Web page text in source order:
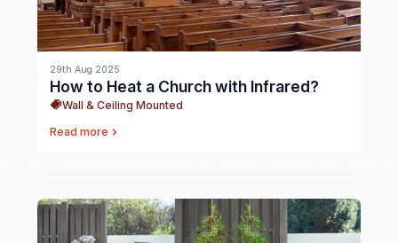
29th Aug 2025
How to Heat a Church with Infrared?
Wall & Ceiling Mounted
Read more